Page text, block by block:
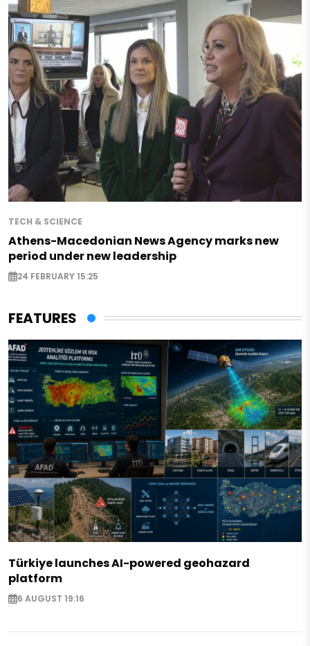
TECH & SCIENCE
Athens-Macedonian News Agency marks new
period under new leadership
24 FEBRUARY 15:25
FEATURES
Türkiye launches AI-powered geohazard
platform
6 AUGUST 19:16